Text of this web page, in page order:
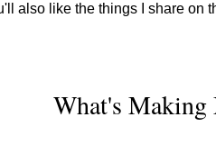
also like the things I share on
What's Making